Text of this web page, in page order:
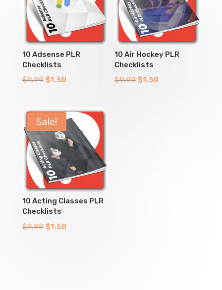
10 Adsense PLR
Checklists
$9.99 Original
$9.99.
$1.50
$1.50.
10 Air Hockey PLR
Checklists
$9.99 Original
$1.50
Sale!
10 Acting Classes PLR
Checklists
$9.99 Original
$1.50